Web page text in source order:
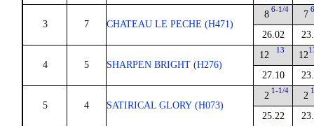
3 7 CHATEAU LE PECHE (H471)
8 6-1/4
26.02
7
4 5 SHARPEN BRIGHT (H276)
12 13
27.10
12
5 4 SATIRICAL GLORY (H073)
2 1-1/4
25.22
2